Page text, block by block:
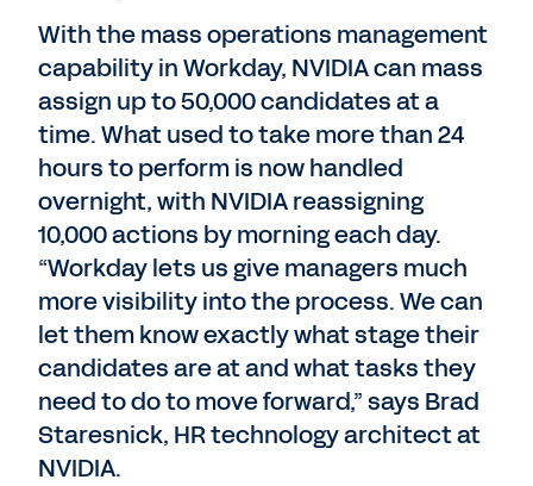
With the mass operations management
capability in Workday, NVIDIA can mass
assign up to 50,000 candidates at a
time. What used to take more than 24
hours to perform is now handled
overnight, with NVIDIA reassigning
10,000 actions by morning each day.
“Workday lets us give managers much
more visibility into the process. We can
let them know exactly what stage their
candidates are at and what tasks they
need to do to move forward,” says Brad
Staresnick, HR technology architect at
NVIDIA.